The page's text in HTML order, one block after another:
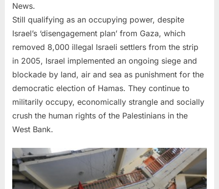
News.
Still qualifying as an occupying power, despite
Israel’s ‘disengagement plan’ from Gaza, which
removed 8,000 illegal Israeli settlers from the strip
in 2005, Israel implemented an ongoing siege and
blockade by land, air and sea as punishment for the
democratic election of Hamas. They continue to
militarily occupy, economically strangle and socially
crush the human rights of the Palestinians in the
West Bank.